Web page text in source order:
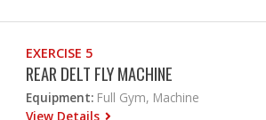
EXERCISE 5
REAR DELT FLY MACHINE
Equipment: Full Gym, Machine
View Details